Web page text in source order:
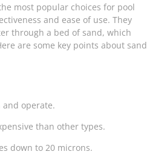
most popular choices for pool
and ease of use. They
through a bed of sand, which
are some key points about sand
and operate.
than other types.
down to 20 microns.